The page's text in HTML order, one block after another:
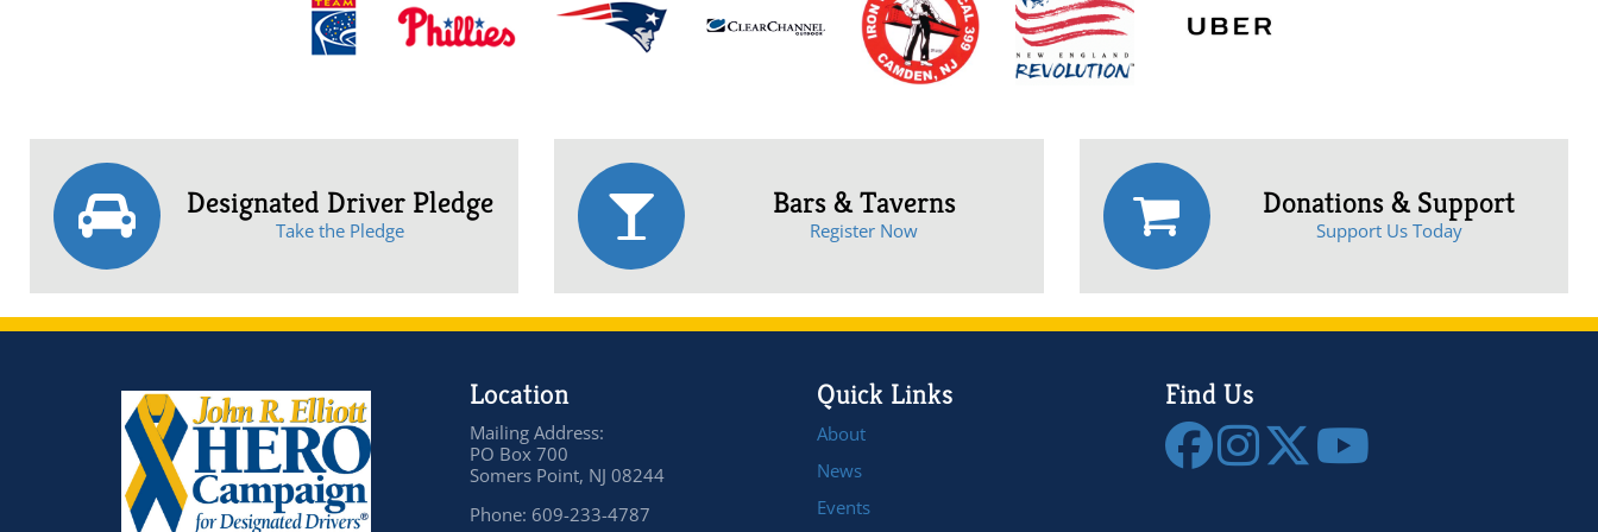
Designated Driver Pledge
Take the Pledge
Bars & Taverns
Register Now
Donations & Support
Support Us Today
Location
Mailing Address:
PO Box 700
Somers Point, NJ 08244
Phone: 609-233-4787
Quick Links
About
News
Events
Find Us